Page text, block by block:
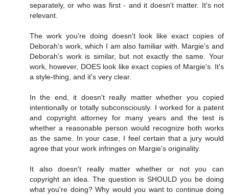
separately, or who was first - and it doesn't matter. It's not
relevant.
The work you're doing doesn't look like exact copies of
Deborah's work, which I am also familiar with. Margie's and
Deborah's work is similar, but not exactly the same. Your
work, however, DOES look like exact copies of Margie's. It's
a style-thing, and it's very clear.
In the end, it doesn't really matter whether you copied
intentionally or totally subconsciously. I worked for a patent
and copyright attorney for many years and the test is
whether a reasonable person would recognize both works
as the same. In your case, I feel certain that a jury would
agree that your work infringes on Margie's originality.
It also doesn't really matter whether or not you can
copyright an idea. The question is SHOULD you be doing
what you're doing? Why would you want to continue doing